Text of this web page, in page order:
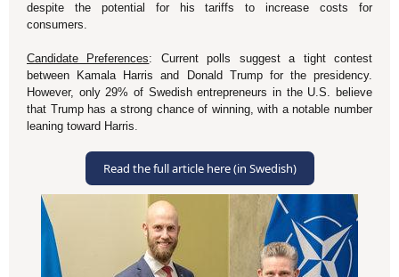
despite the potential for his tariffs to increase costs for
consumers.
Candidate Preferences: Current polls suggest a tight contest
between Kamala Harris and Donald Trump for the presidency.
However, only 29% of Swedish entrepreneurs in the U.S. believe
that Trump has a strong chance of winning, with a notable number
leaning toward Harris.
Read the full article here (in Swedish)